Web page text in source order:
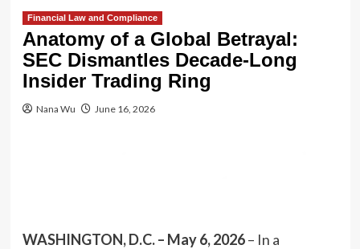
Financial Law and Compliance
Anatomy of a Global Betrayal:
SEC Dismantles Decade-Long
Insider Trading Ring
Nana Wu June 16, 2026
WASHINGTON, D.C. – May 6, 2026– In a